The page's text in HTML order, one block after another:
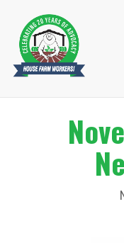
Primary
Menu
Skip
content